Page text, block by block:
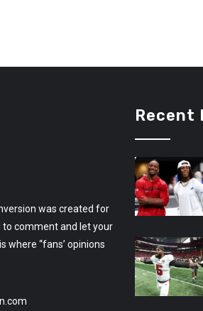
was created for
to comment and let your
where “fans’ opinions
Recent